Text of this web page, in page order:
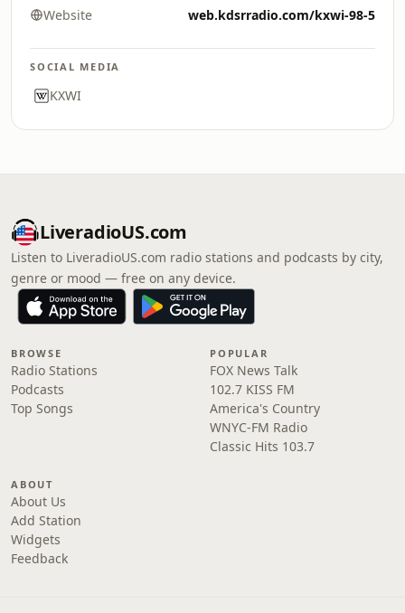
Website web.kdsrradio.com/kxwi-98-5
SOCIAL MEDIA
KXWI
LiveradioUS.com
Listen to LiveradioUS.com radio stations and podcasts by city,
genre or mood — free on any device.
BROWSE
Radio Stations
Podcasts
Top Songs
POPULAR
FOX News Talk
102.7 KISS FM
America's Country
WNYC-FM Radio
Classic Hits 103.7
ABOUT
About Us
Add Station
Widgets
Feedback